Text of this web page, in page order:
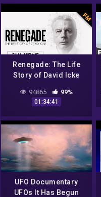
Renegade: The Life
Story of David Icke
94865 99%
01:34:41
UFO Documentary
UFOs It Has Begun